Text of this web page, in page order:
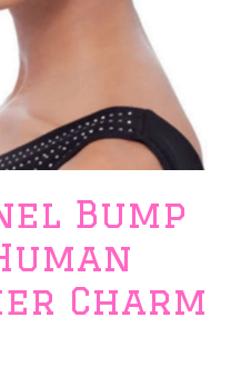
Bump
Charm